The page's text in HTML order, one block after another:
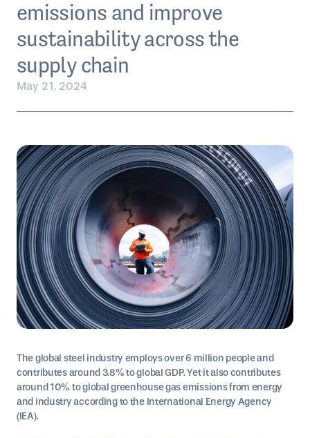
emissions and improve
sustainability across the
supply chain
May 21, 2024
The global steel industry employs over 6 million people and
contributes around 3.8% to global GDP. Yet it also contributes
around 10% to global greenhouse gas emissions from energy
and industry according to the International Energy Agency
(IEA).